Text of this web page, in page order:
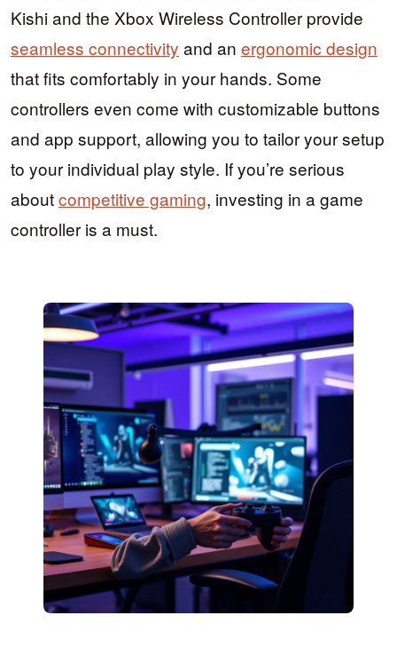
Kishi and the Xbox Wireless Controller provide
seamless connectivity and an ergonomic design
that fits comfortably in your hands. Some
controllers even come with customizable buttons
and app support, allowing you to tailor your setup
to your individual play style. If you’re serious
aboutcompetitive gaming, investing in a game
controller is a must.